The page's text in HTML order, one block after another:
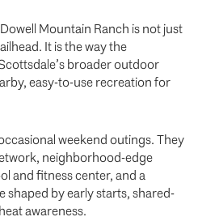
Mountain Ranch is not just
It is the way the
broader outdoor
easy-to-use recreation for
weekend outings. They
neighborhood-edge
and fitness center, and a
shaped by early starts, shared-
awareness.